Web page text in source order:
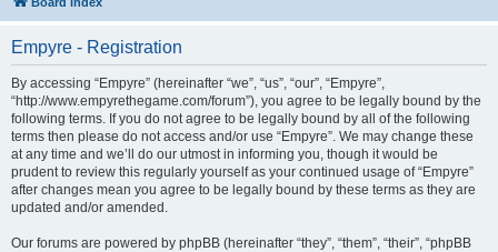
Empyre - Registration
By accessing “Empyre” (hereinafter “we”, “us”, “our”, “Empyre”,
“http://www.empyrethegame.com/forum”), you agree to be legally bound by the
following terms. If you do not agree to be legally bound by all of the following
terms then please do not access and/or use “Empyre”. We may change these
at any time and we’ll do our utmost in informing you, though it would be
prudent to review this regularly yourself as your continued usage of “Empyre”
after changes mean you agree to be legally bound by these terms as they are
updated and/or amended.
Our forums are powered by phpBB (hereinafter “they”, “them”, “their”, “phpBB